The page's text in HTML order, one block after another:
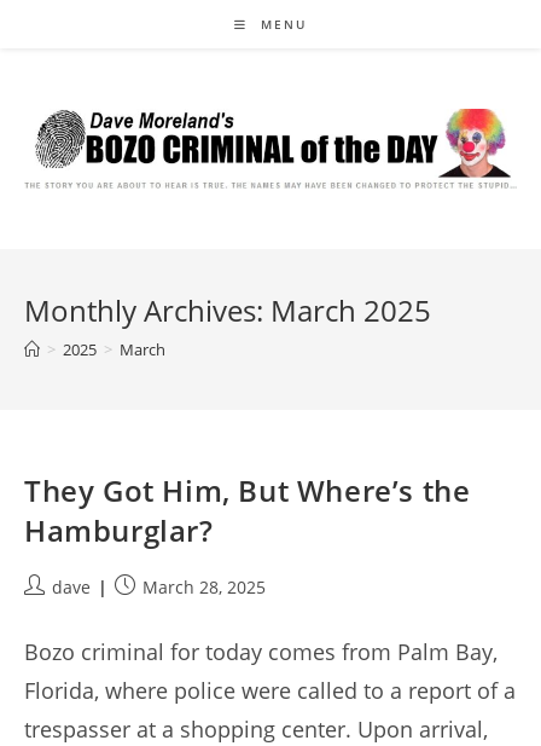
MENU
Monthly Archives: March 2025
> 2025 > March
They Got Him, But Where’s the
Hamburglar?
Postdave
PostMarch 28, 2025
Bozo criminal for today comes from Palm Bay,
Florida, where police were called to a report of a
trespasser at a shopping center. Upon arrival,